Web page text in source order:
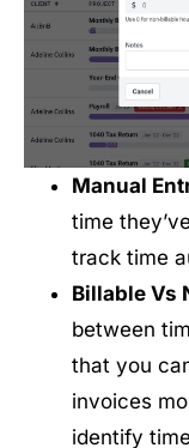
Manual
time
track time
Billable Vs
between
that you
invoices
identify